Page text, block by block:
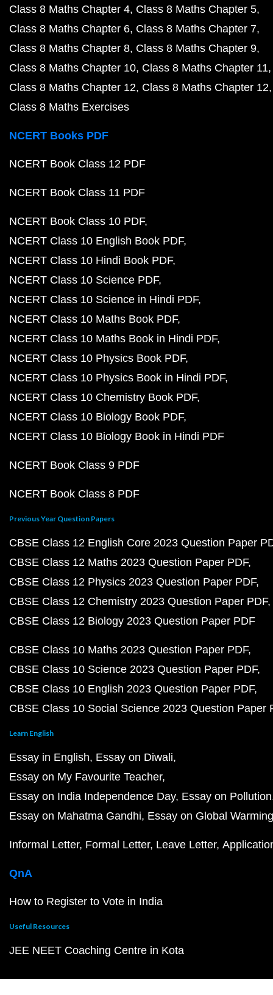
Class 8 Maths Chapter 4 Class 8 Maths Chapter 5
Class 8 Maths Chapter 6 Class 8 Maths Chapter 7
Class 8 Maths Chapter 8 Class 8 Maths Chapter 9
Class 8 Maths Chapter 10 Class 8 Maths Chapter 11
Class 8 Maths Chapter 12 Class 8 Maths Chapter 12
Class 8 Maths Exercises
NCERT Books PDF
NCERT Book Class 12 PDF
NCERT Book Class 11 PDF
NCERT Book Class 10 PDF
NCERT Class 10 English Book PDF
NCERT Class 10 Hindi Book PDF
NCERT Class 10 Science PDF
NCERT Class 10 Science in Hindi PDF
NCERT Class 10 Maths Book PDF
NCERT Class 10 Maths Book in Hindi PDF
NCERT Class 10 Physics Book PDF
NCERT Class 10 Physics Book in Hindi PDF
NCERT Class 10 Chemistry Book PDF
NCERT Class 10 Biology Book PDF
NCERT Class 10 Biology Book in Hindi PDF
NCERT Book Class 9 PDF
NCERT Book Class 8 PDF
Previous Year Question Papers
CBSE Class 12 English Core 2023 Question Paper
CBSE Class 12 Maths 2023 Question Paper PDF
CBSE Class 12 Physics 2023 Question Paper PDF
CBSE Class 12 Chemistry 2023 Question Paper PDF
CBSE Class 12 Biology 2023 Question Paper PDF
CBSE Class 10 Maths 2023 Question Paper PDF
CBSE Class 10 Science 2023 Question Paper PDF
CBSE Class 10 English 2023 Question Paper PDF
CBSE Class 10 Social Science 2023 Question Paper
Learn English
Essay in English Essay on Diwali
Essay on My Favourite Teacher
Essay on India Independence Day Essay on Pollution
Essay on Mahatma Gandhi Essay on Global Warming
Informal Letter Formal Letter Leave Letter
QnA
How to Register to Vote in India
Useful Resources
JEE NEET Coaching Centre in Kota